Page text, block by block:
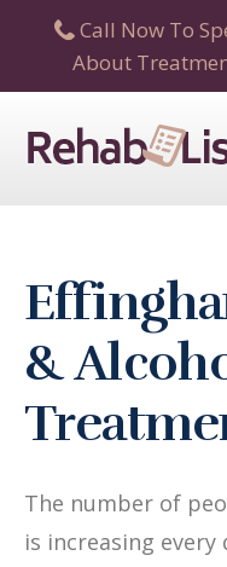
Call Now To
About
&
The number of
is increasing every